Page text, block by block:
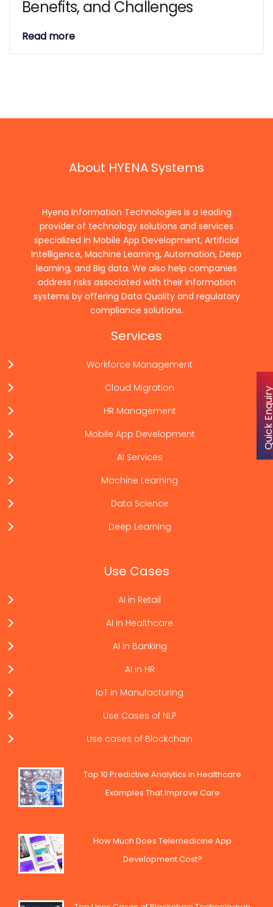
Benefits, and Challenges
Read more
About HYENA Systems
Hyena Information Technologies is a leading
provider of technology solutions and services
specialized in Mobile App Development, Artificial
Intelligence, Machine Learning, Automation, Deep
learning, and Big data. We also help companies
address risks associated with their information
systems by offering Data Quality and regulatory
compliance solutions.
Services
Workforce Management
Cloud Migration
HR Management
Mobile App Development
AI Services
Machine Learning
Data Science
Deep Learning
Use Cases
AI in Retail
AI in Healthcare
AI in Banking
AI in HR
IoT in Manufacturing
Use Cases of NLP
Use cases of Blockchain
Top 10 Predictive Analytics in Healthcare
Examples That Improve Care
How Much Does Telemedicine App
Development Cost?
Quick